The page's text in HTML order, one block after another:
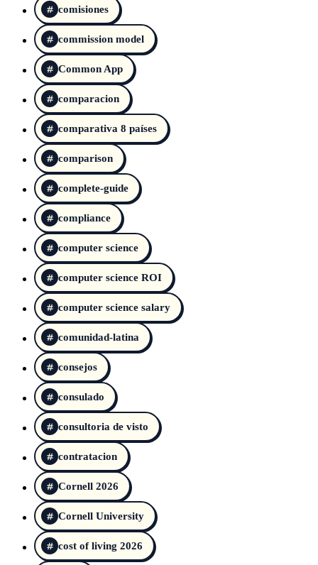
comisiones
commission model
Common App
comparacion
comparativa 8 países
comparison
complete-guide
compliance
computer science
computer science ROI
computer science salary
comunidad-latina
consejos
consulado
consultoria de visto
contratacion
Cornell 2026
Cornell University
cost of living 2026